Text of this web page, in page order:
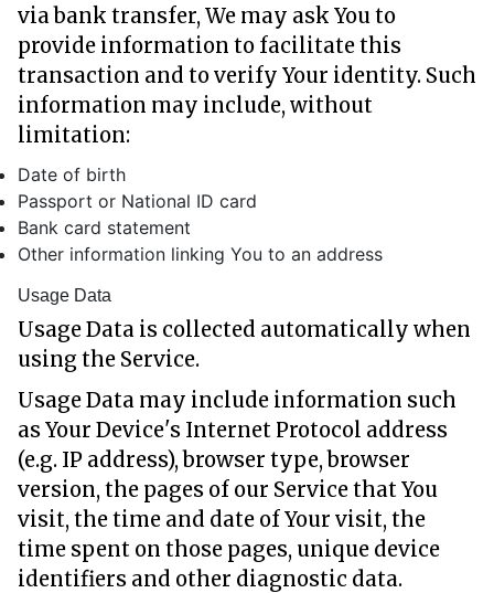
via bank transfer, We may ask You to
provide information to facilitate this
transaction and to verify Your identity. Such
information may include, without
limitation:
Date of birth
Passport or National ID card
Bank card statement
Other information linking You to an address
Usage Data
Usage Data is collected automatically when
using the Service.
Usage Data may include information such
as Your Device's Internet Protocol address
(e.g. IP address), browser type, browser
version, the pages of our Service that You
visit, the time and date of Your visit, the
time spent on those pages, unique device
identifiers and other diagnostic data.